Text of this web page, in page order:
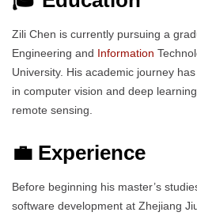
Zili Chen is currently pursuing a
Engineering and Information
University. His academic journey
in computer vision and deep
remote sensing.
💼 Experience
Before beginning his master’s
software development at Zhejiang